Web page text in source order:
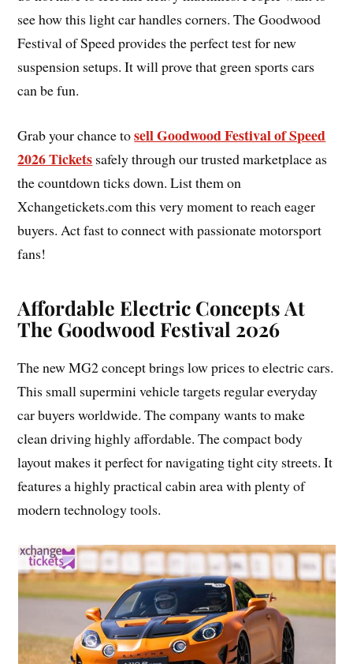
see how this light car handles corners. The Goodwood
Festival of Speed provides the perfect test for new
suspension setups. It will prove that green sports cars
can be fun.
Grab your chance tosell Goodwood Festival of Speed
2026 Tickets safely through our trusted marketplace as
the countdown ticks down. List them on
Xchangetickets.com this very moment to reach eager
buyers. Act fast to connect with passionate motorsport
fans!
Affordable Electric Concepts At
The Goodwood Festival 2026
The new MG2 concept brings low prices to electric cars.
This small supermini vehicle targets regular everyday
car buyers worldwide. The company wants to make
clean driving highly affordable. The compact body
layout makes it perfect for navigating tight city streets. It
features a highly practical cabin area with plenty of
modern technology tools.